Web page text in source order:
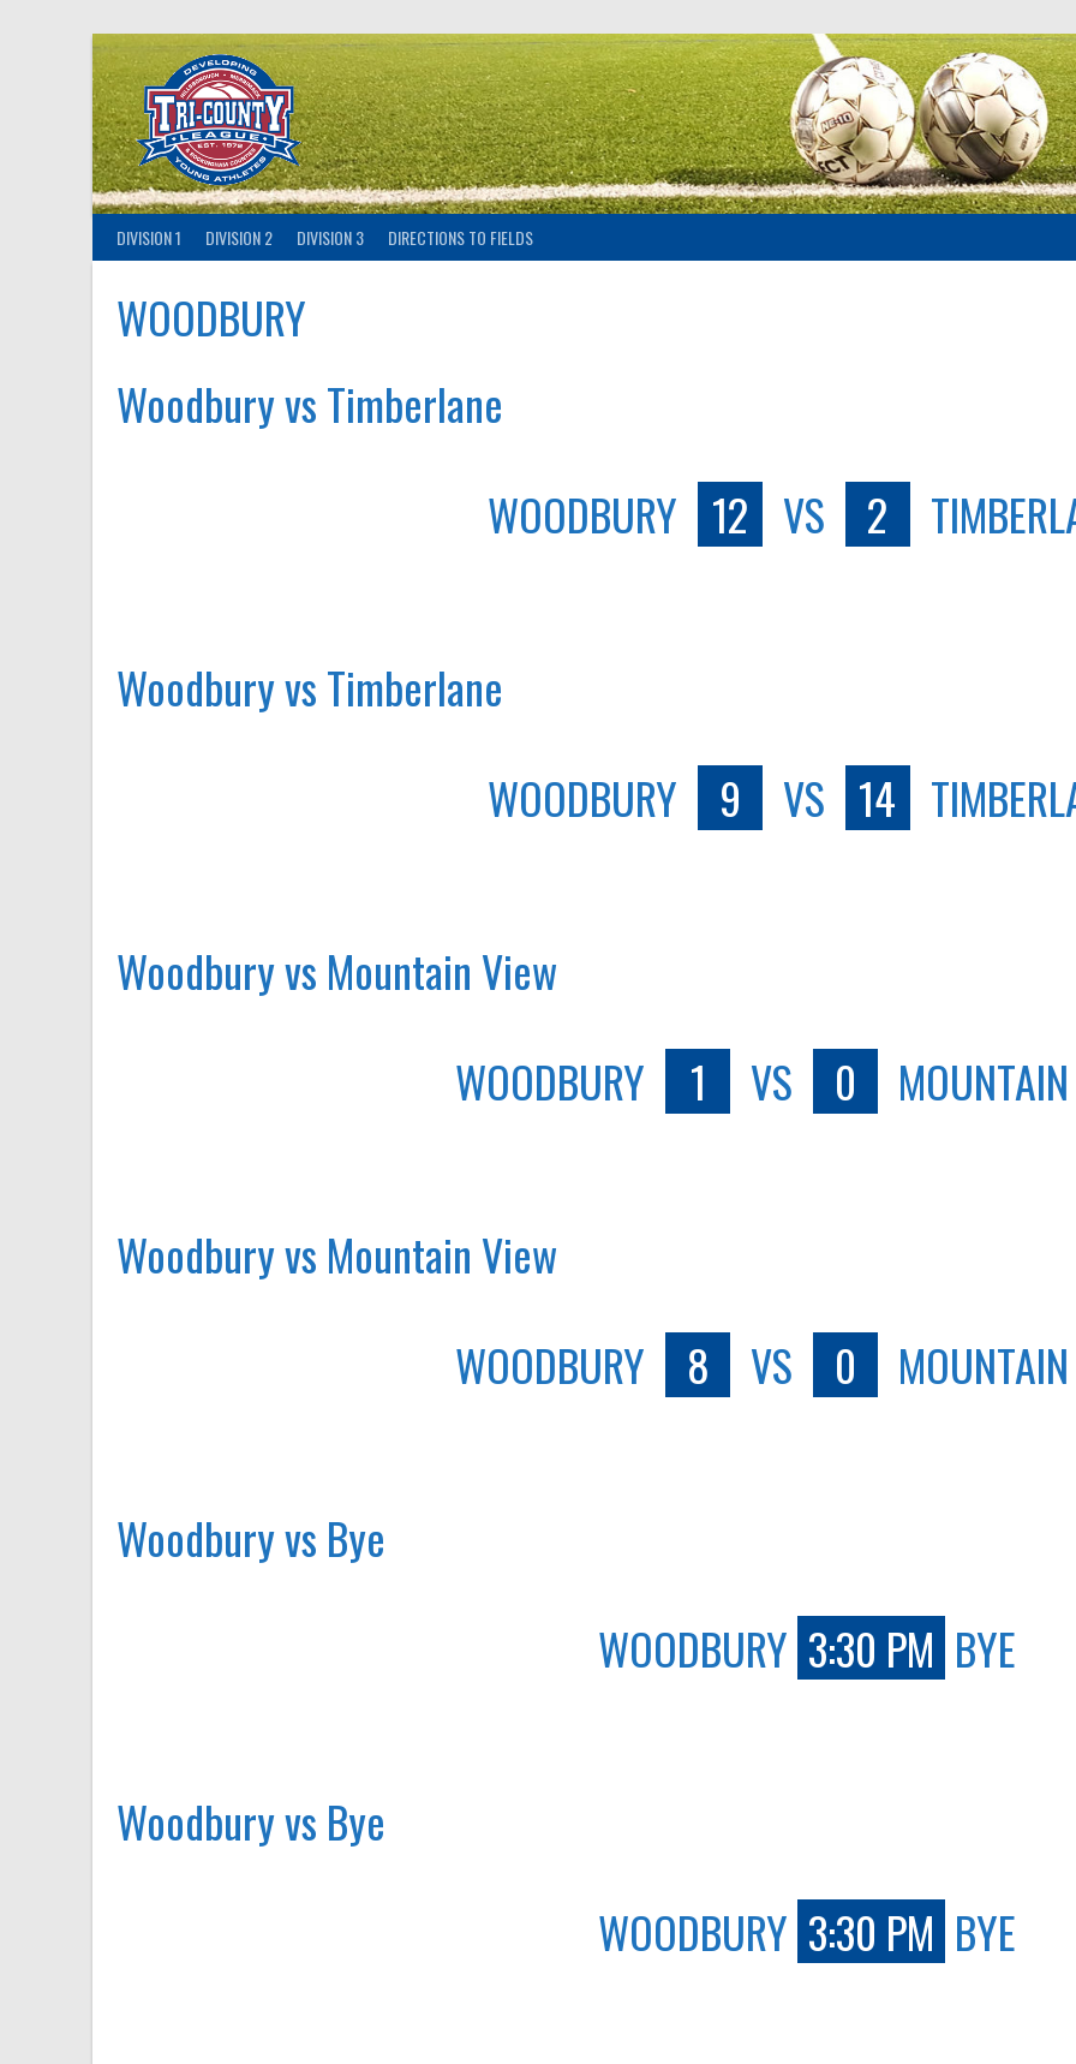
DIVISION 1 DIVISION 2 DIVISION 3 DIRECTIONS TO FIELDS
WOODBURY
Woodbury vs Timberlane
WOODBURY 12 VS 2
Woodbury vs Timberlane
WOODBURY
9 VS 14
Woodbury vs Mountain View
WOODBURY
1 VS 0
Woodbury vs Mountain View
WOODBURY
8 VS 0
Woodbury vs Bye
WOODBURY 3:30 PM BYE
Woodbury vs Bye
WOODBURY 3:30 PM BYE